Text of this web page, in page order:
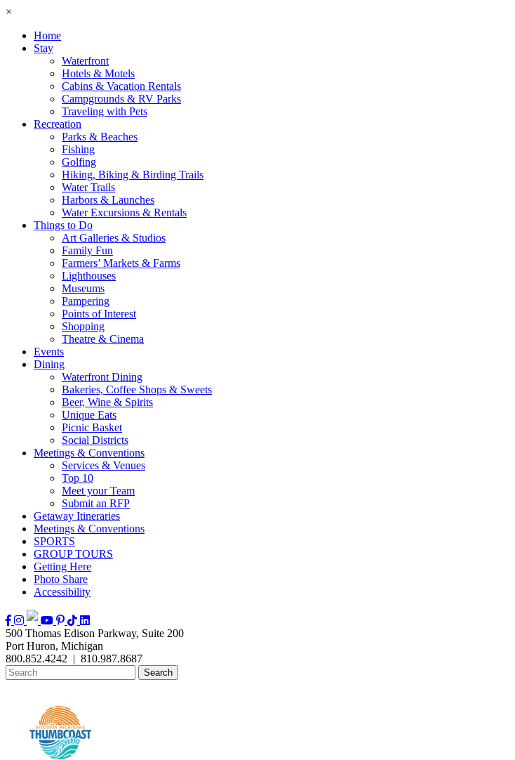
×
Home
Stay
Waterfront
Hotels & Motels
Cabins & Vacation Rentals
Campgrounds & RV Parks
Traveling with Pets
Recreation
Parks & Beaches
Fishing
Golfing
Hiking, Biking & Birding Trails
Water Trails
Harbors & Launches
Water Excursions & Rentals
Things to Do
Art Galleries & Studios
Family Fun
Farmers’ Markets & Farms
Lighthouses
Museums
Pampering
Points of Interest
Shopping
Theatre & Cinema
Events
Dining
Waterfront Dining
Bakeries, Coffee Shops & Sweets
Beer, Wine & Spirits
Unique Eats
Picnic Basket
Social Districts
Meetings & Conventions
Services & Venues
Top 10
Meet your Team
Submit an RFP
Getaway Itineraries
Meetings & Conventions
SPORTS
GROUP TOURS
Getting Here
Photo Share
Accessibility
500 Thomas Edison Parkway, Suite 200
Port Huron, Michigan
800.852.4242 | 810.987.8687